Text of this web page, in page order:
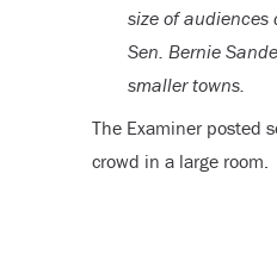
size of audiences
Sen. Bernie
smaller towns.
The Examiner posted
crowd in a large room.